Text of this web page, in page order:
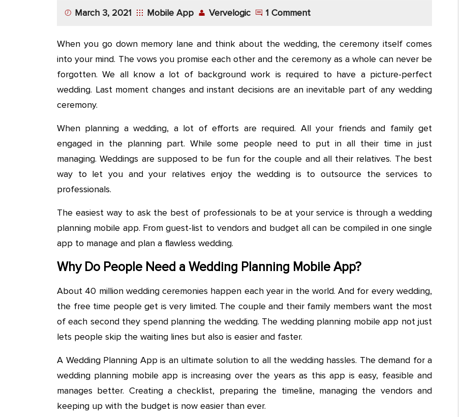
March 3, 2021 Mobile App Vervelogic 1 Comment
When you go down memory lane and think about the wedding, the ceremony itself comes
into your mind. The vows you promise each other and the ceremony as a whole can never be
forgotten. We all know a lot of background work is required to have a picture-perfect
wedding. Last moment changes and instant decisions are an inevitable part of any wedding
ceremony.
When planning a wedding, a lot of efforts are required. All your friends and family get
engaged in the planning part. While some people need to put in all their time in just
managing. Weddings are supposed to be fun for the couple and all their relatives. The best
way to let you and your relatives enjoy the wedding is to outsource the services to
professionals.
The easiest way to ask the best of professionals to be at your service is through a wedding
planning mobile app. From guest-list to vendors and budget all can be compiled in one single
app to manage and plan a flawless wedding.
Why Do People Need a Wedding Planning Mobile App?
About 40 million wedding ceremonies happen each year in the world. And for every wedding,
the free time people get is very limited. The couple and their family members want the most
of each second they spend planning the wedding. The wedding planning mobile app not just
lets people skip the waiting lines but also is easier and faster.
A Wedding Planning App is an ultimate solution to all the wedding hassles. The demand for a
wedding planning mobile app is increasing over the years as this app is easy, feasible and
manages better. Creating a checklist, preparing the timeline, managing the vendors and
keeping up with the budget is now easier than ever.